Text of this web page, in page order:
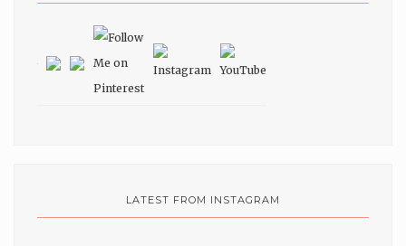
LATEST FROM INSTAGRAM